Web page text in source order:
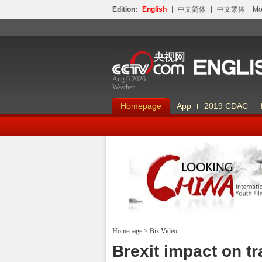
Edition: English 中文简体 中文繁体
Aug 6 2026
Weather
Homepage App 2019 CDAC
Looking China
Homepage > Biz Video
Brexit impact on